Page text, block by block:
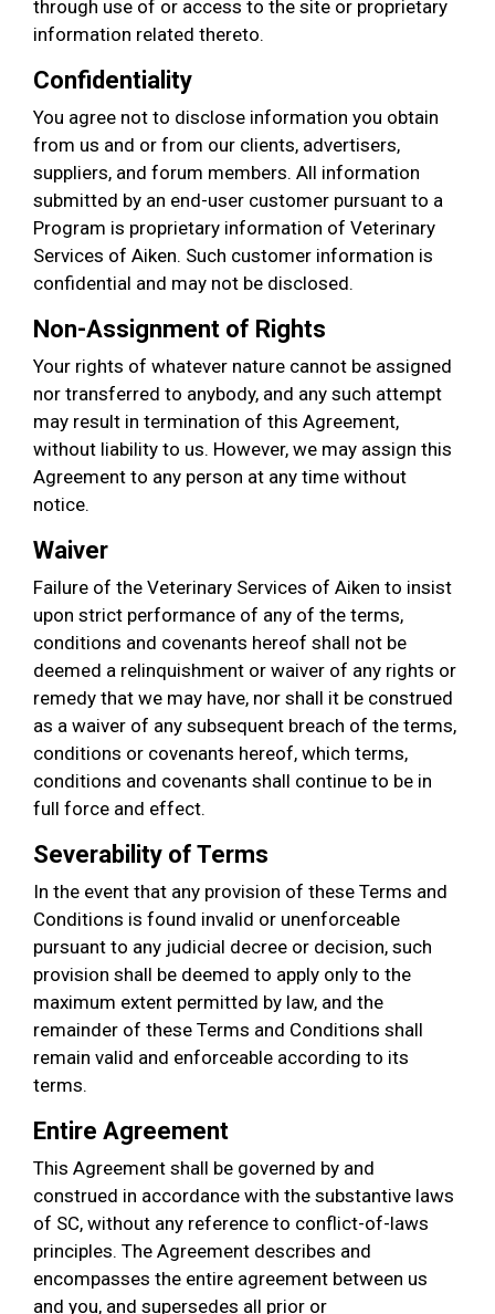
through use of or access to the site or proprietary
information related thereto.
Confidentiality
You agree not to disclose information you obtain
from us and or from our clients, advertisers,
suppliers, and forum members. All information
submitted by an end-user customer pursuant to a
Program is proprietary information of Veterinary
Services of Aiken. Such customer information is
confidential and may not be disclosed.
Non-Assignment of Rights
Your rights of whatever nature cannot be assigned
nor transferred to anybody, and any such attempt
may result in termination of this Agreement,
without liability to us. However, we may assign this
Agreement to any person at any time without
notice.
Waiver
Failure of the Veterinary Services of Aiken to insist
upon strict performance of any of the terms,
conditions and covenants hereof shall not be
deemed a relinquishment or waiver of any rights or
remedy that we may have, nor shall it be construed
as a waiver of any subsequent breach of the terms,
conditions or covenants hereof, which terms,
conditions and covenants shall continue to be in
full force and effect.
Severability of Terms
In the event that any provision of these Terms and
Conditions is found invalid or unenforceable
pursuant to any judicial decree or decision, such
provision shall be deemed to apply only to the
maximum extent permitted by law, and the
remainder of these Terms and Conditions shall
remain valid and enforceable according to its
terms.
Entire Agreement
This Agreement shall be governed by and
construed in accordance with the substantive laws
of SC, without any reference to conflict-of-laws
principles. The Agreement describes and
encompasses the entire agreement between us
and you, and supersedes all prior or